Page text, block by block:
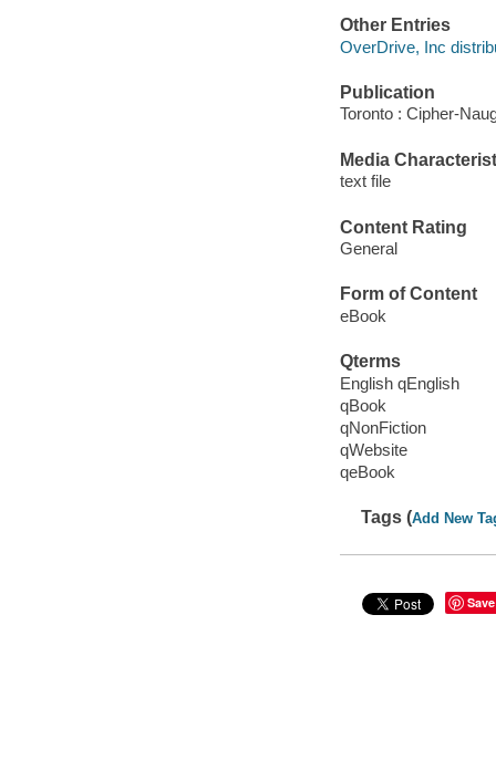
Other Entries
OverDrive, Inc
Publication
Toronto : Cipher-
Media
text file
Content Rating
General
Form of Content
eBook
Qterms
English qEnglish
qBook
qNonFiction
qWebsite
qeBook
Tags (Add New
Save